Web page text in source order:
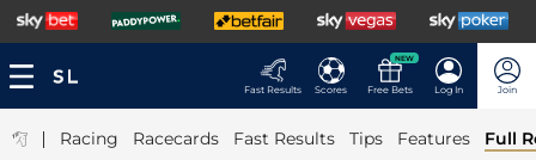
Fast Results Scores
NEW
Free Bets Log In Join
| Racing Racecards Fast Results Tips Features Full